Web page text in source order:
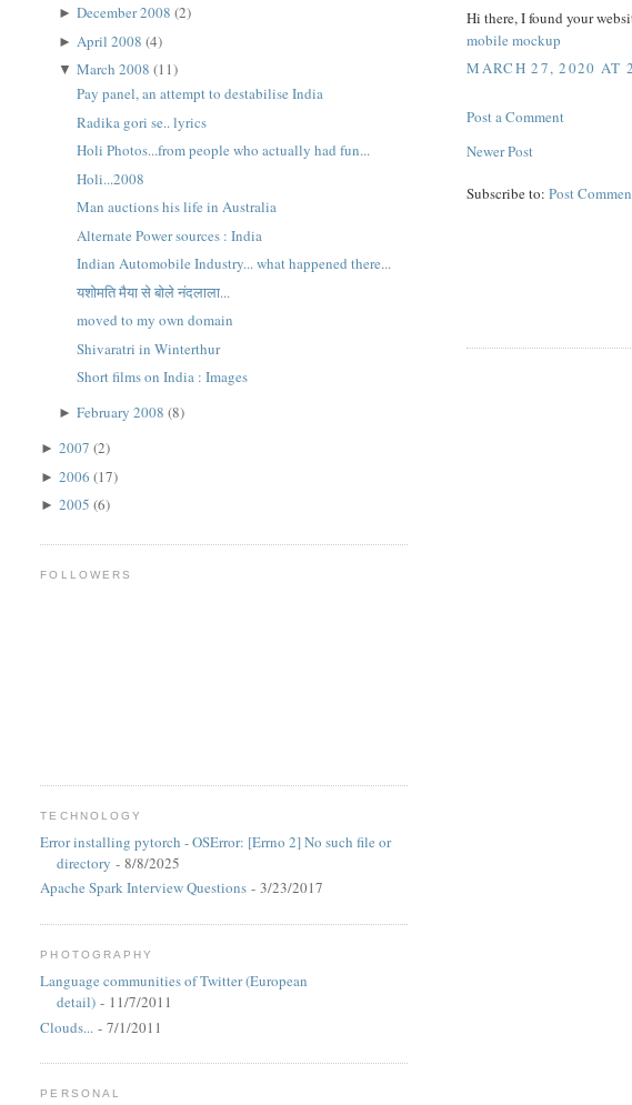
Hi there, I found your
mobile mockup
MARCH 27, 2020 AT
Post a Comment
Newer Post
Subscribe to:Post
►December 2008(2)
► April 2008(4)
▼March 2008(11)
Pay panel, an attempt to destabilise India
Radika gori se.. lyrics
Holi Photos...from people who actually had fun...
Holi...2008
Man auctions his life in Australia
Alternate Power sources : India
Indian Automobile Industry... what happened there...
यशोमति मैया से बोले नंदलाला...
moved to my own domain
Shivaratri in Winterthur
Short films on India : Images
►February 2008(8)
►2007(2)
►2006(17)
►2005(6)
FOLLOWERS
TECHNOLOGY
Error installing pytorch - OSError: [Errno 2] No such file or
directory - 8/8/2025
Apache Spark Interview Questions - 3/23/2017
PHOTOGRAPHY
Language communities of Twitter (European
detail) - 11/7/2011
Clouds... - 7/1/2011
PERSONAL